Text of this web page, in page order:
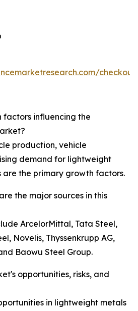
factors influencing the
production, vehicle
demand for lightweight
are the primary growth factors.
the major sources in this
ArcelorMittal, Tata Steel,
Novelis, Thyssenkrupp AG,
Baowu Steel Group.
opportunities, risks, and
in lightweight metals